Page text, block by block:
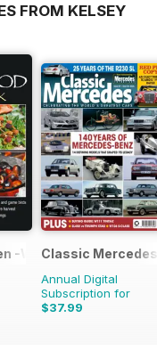
FROM KELSEY
-Wild Food Yr Bk
Classic Mercedes
Annual Digital
Subscription for
$37.99